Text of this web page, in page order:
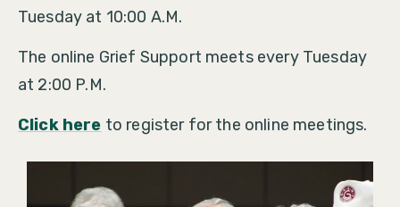
Tuesday at 10:00 A.M.
The online Grief Support meets every Tuesday
at 2:00 P.M.
Click here to register for the online meetings.